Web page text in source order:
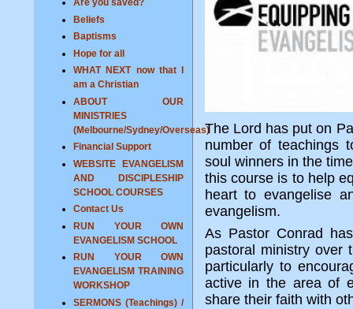
Are you saved?
Beliefs
Baptisms
Hope for all
WHAT NEXT now that I
am a Christian
ABOUT OUR
MINISTRIES
(Melbourne/Sydney/Overseas)
Financial Support
WEBSITE EVANGELISM
AND DISCIPLESHIP
SCHOOL COURSES
Contact Us
RUN YOUR OWN
EVANGELISM SCHOOL
RUN YOUR OWN
EVANGELISM TRAINING
WORKSHOP
SERMONS (Teachings) /
The Lord has put on
number of teachings
soul winners in the
this course is to help
heart to evangelise
evangelism.
As Pastor Conrad
pastoral ministry over
particularly to
active in the area of
share their faith with